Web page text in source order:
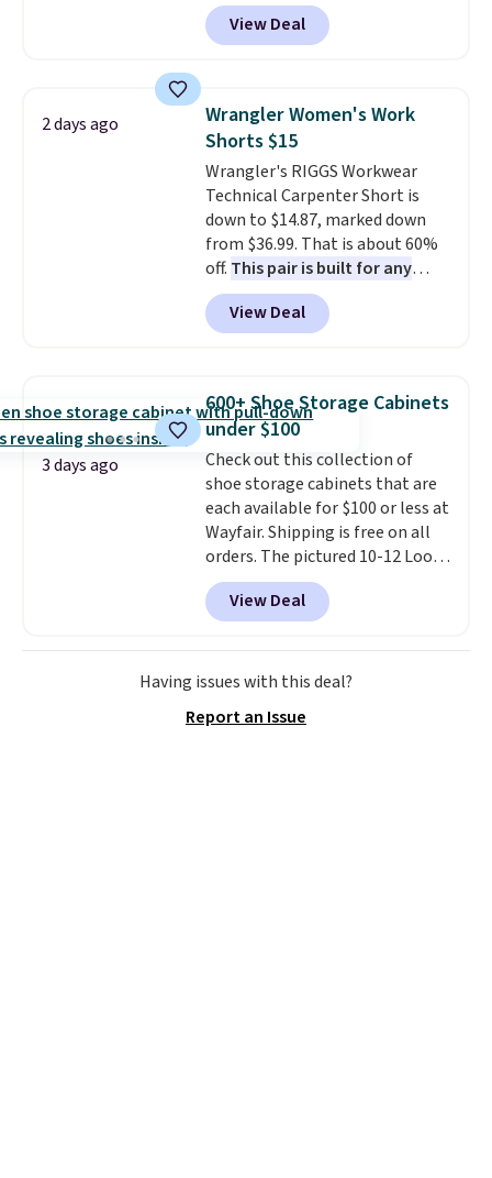
at RM Gold NYC. Prices start at
$30 for similar hypoallergenic
few to mix and match for a
new look every day.Choose
from 24" or 8" in several styles.
Shipping is free.
View Deal
2 days ago
Wrangler Women's Work
Shorts $15
Wrangler's RIGGS Workwear
Technical Carpenter Short is
down to $14.87, marked down
from $36.99. That is about 60%
off. This pair is built for any
type of work, from the garden
to the job site.
It has five
pocket styling, nylon lined back
and a gusset for extra mobility.
The cotton blend fabric has
stretch built in, plus a dual flex
waistband and reflective trim
for safety.
View Deal
3 days ago
600+ Shoe Storage Cabinets
under $100
Check out this collection of
shoe storage cabinets that are
each available for $100 or less at
Wayfair. Shipping is free on all
orders. The pictured 10-12 Loon
Peak Shoe Storage Cabinet
originally sold for over $200, but
is currently available for $84.99.
This is a best-selling cabinet
and consistently one of the
Trust me that once you finally
View Deal
Having issues with this deal?
Report an Issue